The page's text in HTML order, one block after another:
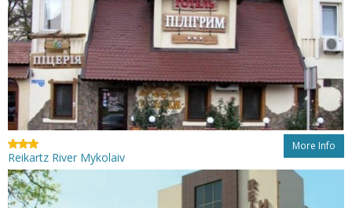
More Info
Reikartz River Mykolaiv